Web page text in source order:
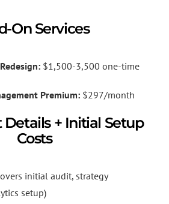
On Services
$1,500-3,500 one-time
Premium:$297/month
+ Initial Setup
Costs
initial audit, strategy
setup)